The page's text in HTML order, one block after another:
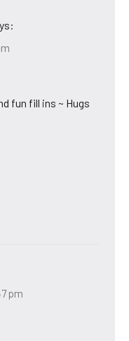
fun fill ins ~ Hugs
pm